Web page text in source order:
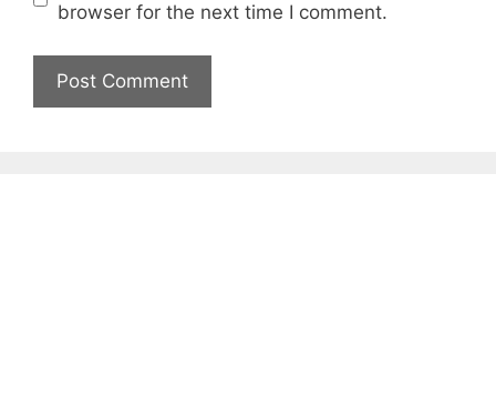
browser for the next time I comment.